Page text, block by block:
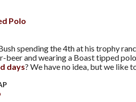
Polo
spending the 4th at his trophy
beer and wearing a Boast tipped
days? We have no idea, but we like